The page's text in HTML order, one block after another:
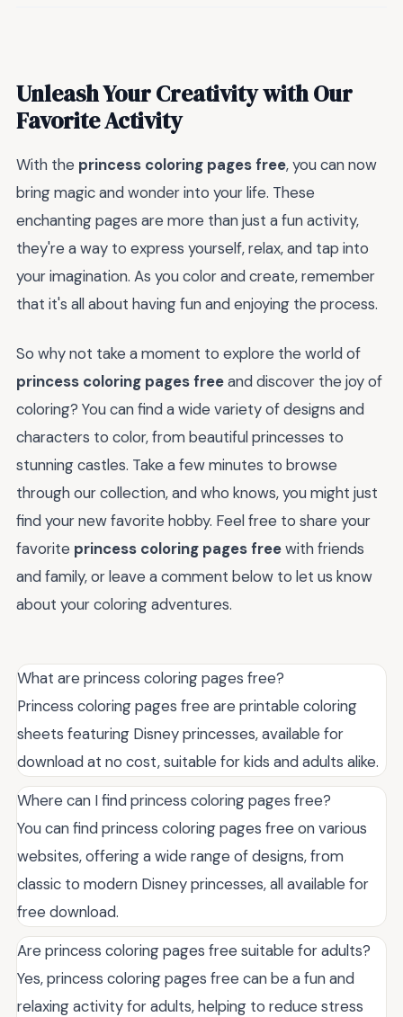
Unleash Your Creativity with Our
Favorite Activity
With the princess coloring pages free, you can now
bring magic and wonder into your life. These
enchanting pages are more than just a fun activity,
they're a way to express yourself, relax, and tap into
your imagination. As you color and create, remember
that it's all about having fun and enjoying the process.
So why not take a moment to explore the world of
princess coloring pages freeand discover the joy of
coloring? You can find a wide variety of designs and
characters to color, from beautiful princesses to
stunning castles. Take a few minutes to browse
through our collection, and who knows, you might just
find your new favorite hobby. Feel free to share your
favorite princess coloring pages freewith friends
and family, or leave a comment below to let us know
about your coloring adventures.
What are princess coloring pages free?
Princess coloring pages free are printable coloring
sheets featuring Disney princesses, available for
download at no cost, suitable for kids and adults alike.
Where can I find princess coloring pages free?
You can find princess coloring pages free on various
websites, offering a wide range of designs, from
classic to modern Disney princesses, all available for
free download.
Are princess coloring pages free suitable for adults?
Yes, princess coloring pages free can be a fun and
relaxing activity for adults, helping to reduce stress